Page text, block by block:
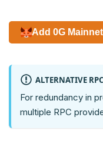
Add 0G Mainnet
ALTERNATIVE
For redundancy in
multiple RPC